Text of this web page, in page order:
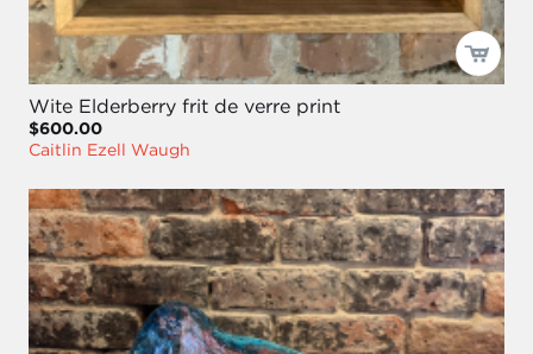
Wite Elderberry frit de verre print
$600.00
Caitlin Ezell Waugh